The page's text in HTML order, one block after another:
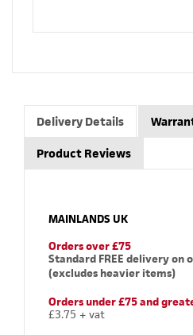
Delivery Details
Product Reviews
MAINLANDS UK
Orders over £75
Standard FREE delivery on
(excludes heavier items)
Orders under £75 and
£3.75 + vat